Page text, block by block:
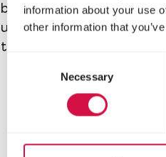
information about your use
other information that
Necessary
bird in the same way
used to. And avoid
that too.